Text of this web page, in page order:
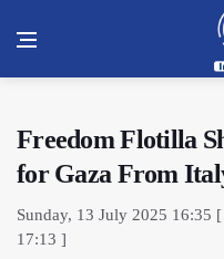
Freedom Flotilla
for Gaza From
Sunday, 13 July 2025 16:35
17:13 ]